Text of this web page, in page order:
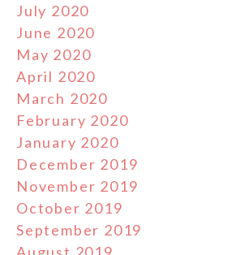
July 2020
June 2020
May 2020
April 2020
March 2020
February 2020
January 2020
December 2019
November 2019
October 2019
September 2019